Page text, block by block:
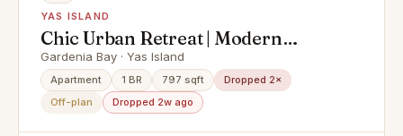
YAS ISLAND
Chic Urban Retreat | Modern
Community Views
Gardenia Bay · Yas Island
Apartment 1 BR 797 sqft
Dropped 2×
Off-plan
Dropped 2w ago